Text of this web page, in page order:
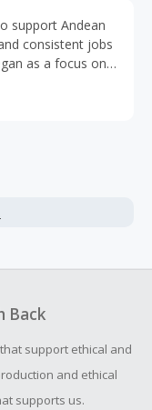
support Andean
consistent jobs
as a focus on
to all
Back
support ethical and
and ethical
supports us.